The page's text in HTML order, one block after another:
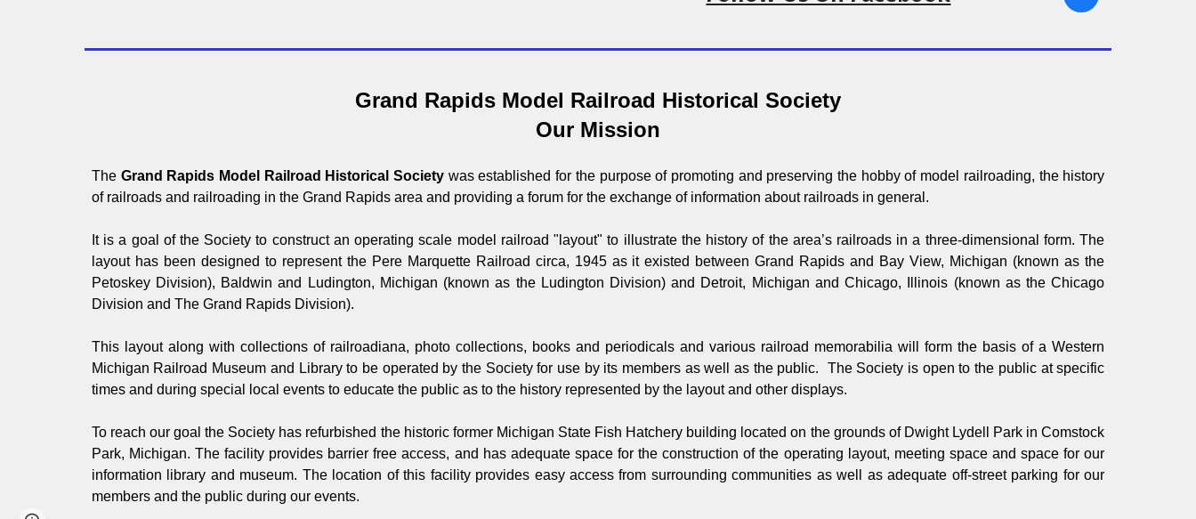
Grand Rapids Model Railroad Historical Society
Our Mission
The Grand Rapids Model Railroad Historical Society was established for the purpose of promoting and preserving the hobby of model railroading, the history
of railroads and railroading in the Grand Rapids area and providing a forum for the exchange of information about railroads in general.
It is a goal of the Society to construct an operating scale model railroad "layout" to illustrate the history of the area’s railroads in a three-dimensional form. The
layout has been designed to represent the Pere Marquette Railroad circa, 1945 as it existed between Grand Rapids and Bay View, Michigan (known as the
Petoskey Division), Baldwin and Ludington, Michigan (known as the Ludington Division) and Detroit, Michigan and Chicago, Illinois (known as the Chicago
Division and The Grand Rapids Division).
This layout along with collections of railroadiana, photo collections, books and periodicals and various railroad memorabilia will form the basis of a Western
Michigan Railroad Museum and Library to be operated by the Society for use by its members as well as the public. The Society is open to the public at specific
times and during special local events to educate the public as to the history represented by the layout and other displays.
To reach our goal the Society has refurbished the historic former Michigan State Fish Hatchery building located on the grounds of Dwight Lydell Park in Comstock
Park, Michigan. The facility provides barrier free access, and has adequate space for the construction of the operating layout, meeting space and space for our
information library and museum. The location of this facility provides easy access from surrounding communities as well as adequate off-street parking for our
members and the public during our events.